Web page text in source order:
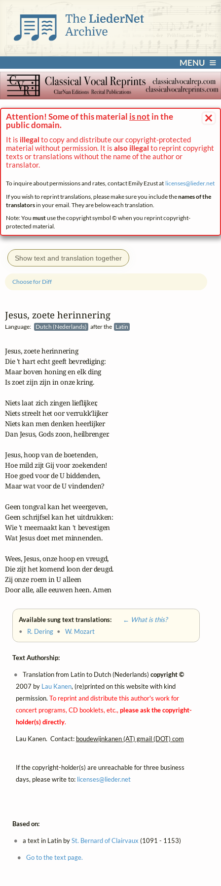
MENU
×
Attention! Some of this material is not in the
public domain.
It is illegal to copy and distribute our copyright-protected
material without permission. It is also illegal to reprint copyright
texts or translations without the name of the author or
translator.
To inquire about permissions and rates, contact Emily Ezust at licenses@lieder.net
If you wish to reprint translations, please make sure you include thenames of the
translatorsin your email. They are below each translation.
Note: You mustuse the copyright symbol © when you reprint copyright-
protected material.
Show text and translation together
Jesus, zoete herinnering
Language: Dutch (Nederlands) after the Latin
Choose for Diff
Jesus, zoete herinnering
Die 't hart echt geeft bevrediging:
Maar boven honing en elk ding
Is zoet zijn zijn in onze kring.
Niets laat zich zingen lieflijker,
Niets streelt het oor verrukk'lijker
Niets kan men denken heerlijker
Dan Jesus, Gods zoon, heilbrenger.
Jesus, hoop van de boetenden,
Hoe mild zijt Gij voor zoekenden!
Hoe goed voor de U biddenden,
Maar wat voor de U vindenden?
Geen tongval kan het weergeven,
Geen schrijfsel kan het uitdrukken:
Wie 't meemaakt kan 't bevestigen
Wat Jesus doet met minnenden.
Wees, Jesus, onze hoop en vreugd,
Die zijt het komend loon der deugd.
Zij onze roem in U alleen
Door alle, alle eeuwen heen. Amen
Available sung text translations:
← What is this?
• R. Dering •W. Mozart
Text Authorship:
Translation from Latin to Dutch (Nederlands)copyright ©
2007 by Lau Kanen, (re)printed on this website with kind
permission. To reprint and distribute this author's work for
concert programs, CD booklets, etc., please ask the copyright-
holder(s) directly.
Lau Kanen. Contact: boudewijnkanen (AT) gmail (DOT) com
If the copyright-holder(s) are unreachable for three business
days, please write to: licenses@lieder.net
Based on:
a text in Latin bySt. Bernard of Clairvaux (1091 - 1153)
Go to the text page.